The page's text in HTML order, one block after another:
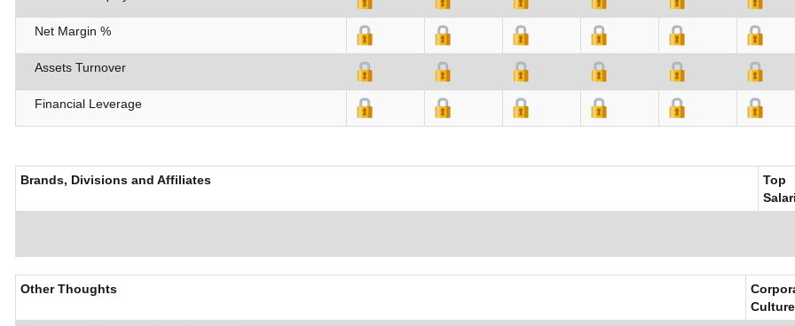
Net Margin %
Assets Turnover
Financial Leverage
Brands, Divisions and Affiliates
Top
Other Thoughts
Culture